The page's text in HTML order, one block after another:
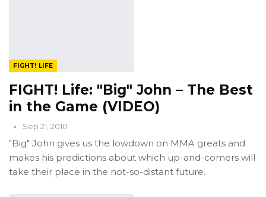
FIGHT! LIFE
FIGHT! Life: "Big" John – The Best
in the Game (VIDEO)
Sep 21, 2010
"Big" John gives us the lowdown on MMA greats and
makes his predictions about which up-and-comers will
take their place in the not-so-distant future.